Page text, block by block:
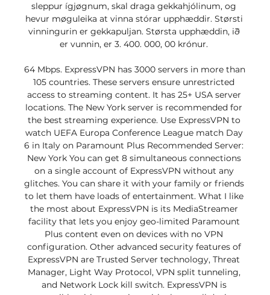
sleppur ígjøgnum, skal draga gekkahjólinum, og
hevur møguleika at vinna stórar upphæddir. Størsti
vinningurin er gekkapuljan. Størsta upphæddin, ið
er vunnin, er 3. 400. 000, 00 krónur.
64 Mbps. ExpressVPN has 3000 servers in more than
105 countries. These servers ensure unrestricted
access to streaming content. It has 25+ USA server
locations. The New York server is recommended for
the best streaming experience. Use ExpressVPN to
watch UEFA Europa Conference League match Day
6 in Italy on Paramount Plus Recommended Server:
New York You can get 8 simultaneous connections
on a single account of ExpressVPN without any
glitches. You can share it with your family or friends
to let them have loads of entertainment. What I like
the most about ExpressVPN is its MediaStreamer
facility that lets you enjoy geo-limited Paramount
Plus content even on devices with no VPN
configuration. Other advanced security features of
ExpressVPN are Trusted Server technology, Threat
Manager, Light Way Protocol, VPN split tunneling,
and Network Lock kill switch. ExpressVPN is